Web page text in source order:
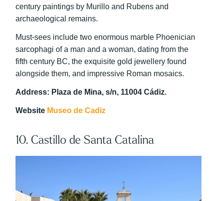
century paintings by Murillo and Rubens and
archaeological remains.
Must-sees include two enormous marble Phoenician
sarcophagi of a man and a woman, dating from the
fifth century BC, the exquisite gold jewellery found
alongside them, and impressive Roman mosaics.
Address: Plaza de Mina, s/n, 11004 Cádiz.
Website Museo de Cadiz
10. Castillo de Santa Catalina